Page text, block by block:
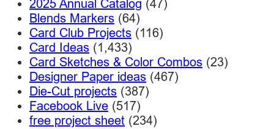
2025 Annual Catalog (47)
Blends Markers (64)
Card Club Projects (116)
Card Ideas (1,433)
Card Sketches & Color Combos (23)
Designer Paper ideas (467)
Die-Cut projects (387)
Facebook Live (517)
free project sheet (234)